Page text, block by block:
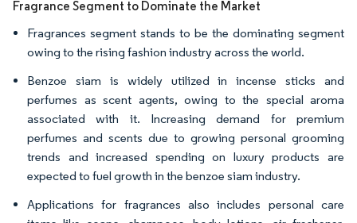
Fragrance Segment to Dominate the Market
Fragrances segment stands to be the dominating segment
owing to the rising fashion industry across the world.
Benzoe siam is widely utilized in incense sticks and
perfumes as scent agents, owing to the special aroma
associated with it. Increasing demand for premium
perfumes and scents due to growing personal grooming
trends and increased spending on luxury products are
expected to fuel growth in the benzoe siam industry.
Applications for fragrances also includes personal care